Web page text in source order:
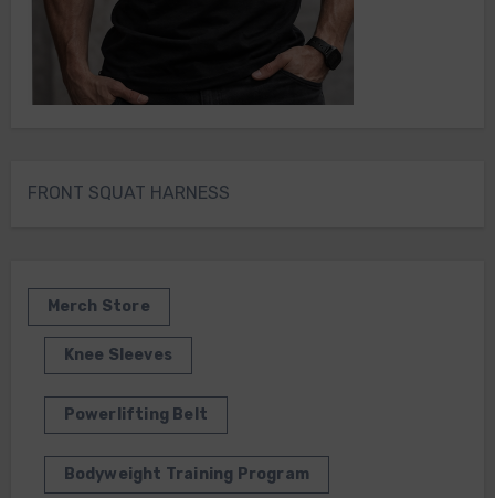
FRONT SQUAT HARNESS
Merch Store
Knee Sleeves
Powerlifting Belt
Bodyweight Training Program